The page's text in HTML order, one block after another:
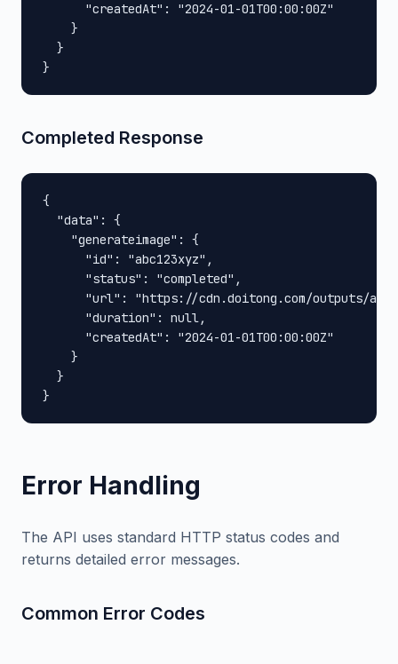
      "createdAt": "2024-01-01T00:00:00Z"
    }
  }
}
Completed Response
{
  "data": {
    "generateimage": {
      "id": "abc123xyz",
      "status": "completed",
"url": "https://cdn.doitong.com/outputs/
      "duration": null,
      "createdAt": "2024-01-01T00:00:00Z"
    }
  }
}
Error Handling
The API uses standard HTTP status codes and
returns detailed error messages.
Common Error Codes